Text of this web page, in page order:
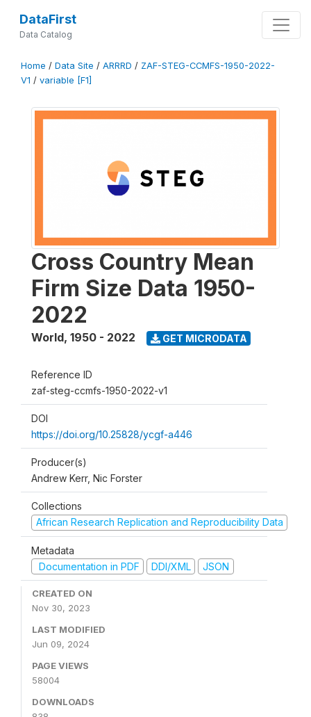
DataFirst
Data Catalog
Home / Data Site / ARRRD / ZAF-STEG-CCMFS-1950-2022-
V1 / variable [F1]
Cross Country Mean
Firm Size Data 1950-
2022
World, 1950 - 2022 GET MICRODATA
Reference ID
zaf-steg-ccmfs-1950-2022-v1
DOI
https://doi.org/10.25828/ycgf-a446
Producer(s)
Andrew Kerr, Nic Forster
Collections
African Research Replication and Reproducibility Data
Metadata
Documentation in PDF
DDI/XML JSON
CREATED ON
Nov 30, 2023
LAST MODIFIED
Jun 09, 2024
PAGE VIEWS
58004
DOWNLOADS